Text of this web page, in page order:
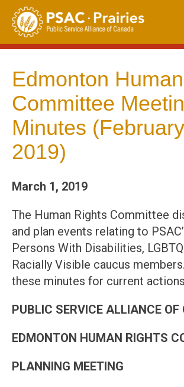
Skip
content
Edmonton
Committee
Minutes
2019)
March 1, 2019
The Human Rights Committee
and plan events relating to
Persons With Disabilities,
Racially Visible caucus
these minutes for current
PUBLIC SERVICE ALLIANCE
EDMONTON HUMAN RIGHTS
PLANNING MEETING